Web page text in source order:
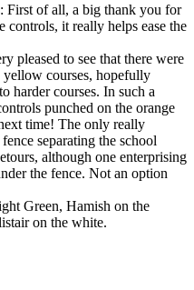
: First of all, a big thank you for
controls, it really helps ease the
pleased to see that there were
yellow courses, hopefully
harder courses. In such a
punched on the orange
time! The only really
separating the school
although one enterprising
the fence. Not an option
Green, Hamish on the
on the white.